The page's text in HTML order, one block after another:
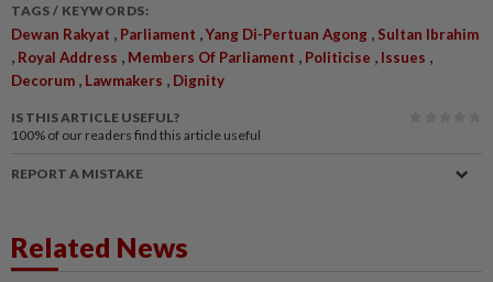
TAGS / KEYWORDS:
Dewan Rakyat , Parliament ,Yang Di-Pertuan Agong , Sultan Ibrahim
, Royal Address , Members Of Parliament , Politicise , Issues ,
Decorum , Lawmakers , Dignity
IS THIS ARTICLE USEFUL?
100% of our readers find this article useful
REPORT A MISTAKE
Related News